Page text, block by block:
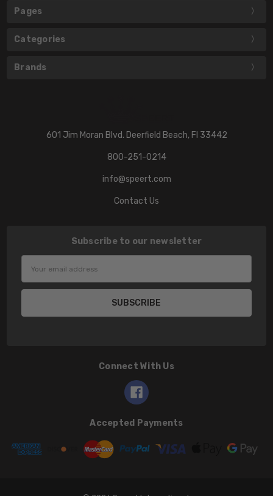
Pages
Categories
Brands
601 Jim Moran Blvd. Deerfield Beach, Fl 33442
800-251-0214
info@speert.com
Contact Us
Subscribe to our newsletter
Address
Connect With Us
Accepted Payments